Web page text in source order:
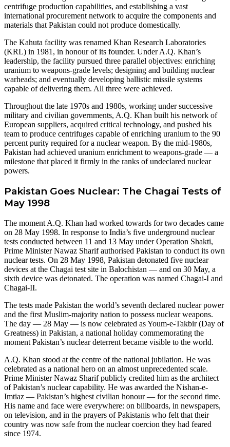
centrifuge production capabilities, and establishing a vast
international procurement network to acquire the components and
materials that Pakistan could not produce domestically.
The Kahuta facility was renamed Khan Research Laboratories
(KRL) in 1981, in honour of its founder. Under A.Q. Khan’s
leadership, the facility pursued three parallel objectives: enriching
uranium to weapons-grade levels; designing and building nuclear
warheads; and eventually developing ballistic missile systems
capable of delivering them. All three were achieved.
Throughout the late 1970s and 1980s, working under successive
military and civilian governments, A.Q. Khan built his network of
European suppliers, acquired critical technology, and pushed his
team to produce centrifuges capable of enriching uranium to the 90
percent purity required for a nuclear weapon. By the mid-1980s,
Pakistan had achieved uranium enrichment to weapons-grade — a
milestone that placed it firmly in the ranks of undeclared nuclear
powers.
Pakistan Goes Nuclear: The Chagai Tests of
May 1998
The moment A.Q. Khan had worked towards for two decades came
on 28 May 1998. In response to India’s five underground nuclear
tests conducted between 11 and 13 May under Operation Shakti,
Prime Minister Nawaz Sharif authorised Pakistan to conduct its own
nuclear tests. On 28 May 1998, Pakistan detonated five nuclear
devices at the Chagai test site in Balochistan — and on 30 May, a
sixth device was detonated. The operation was named Chagai-I and
Chagai-II.
The tests made Pakistan the world’s seventh declared nuclear power
and the first Muslim-majority nation to possess nuclear weapons.
The day — 28 May — is now celebrated as Youm-e-Takbir (Day of
Greatness) in Pakistan, a national holiday commemorating the
moment Pakistan’s nuclear deterrent became visible to the world.
A.Q. Khan stood at the centre of the national jubilation. He was
celebrated as a national hero on an almost unprecedented scale.
Prime Minister Nawaz Sharif publicly credited him as the architect
of Pakistan’s nuclear capability. He was awarded the Nishan-e-
Imtiaz — Pakistan’s highest civilian honour — for the second time.
His name and face were everywhere: on billboards, in newspapers,
on television, and in the prayers of Pakistanis who felt that their
country was now safe from the nuclear coercion they had feared
since 1974.